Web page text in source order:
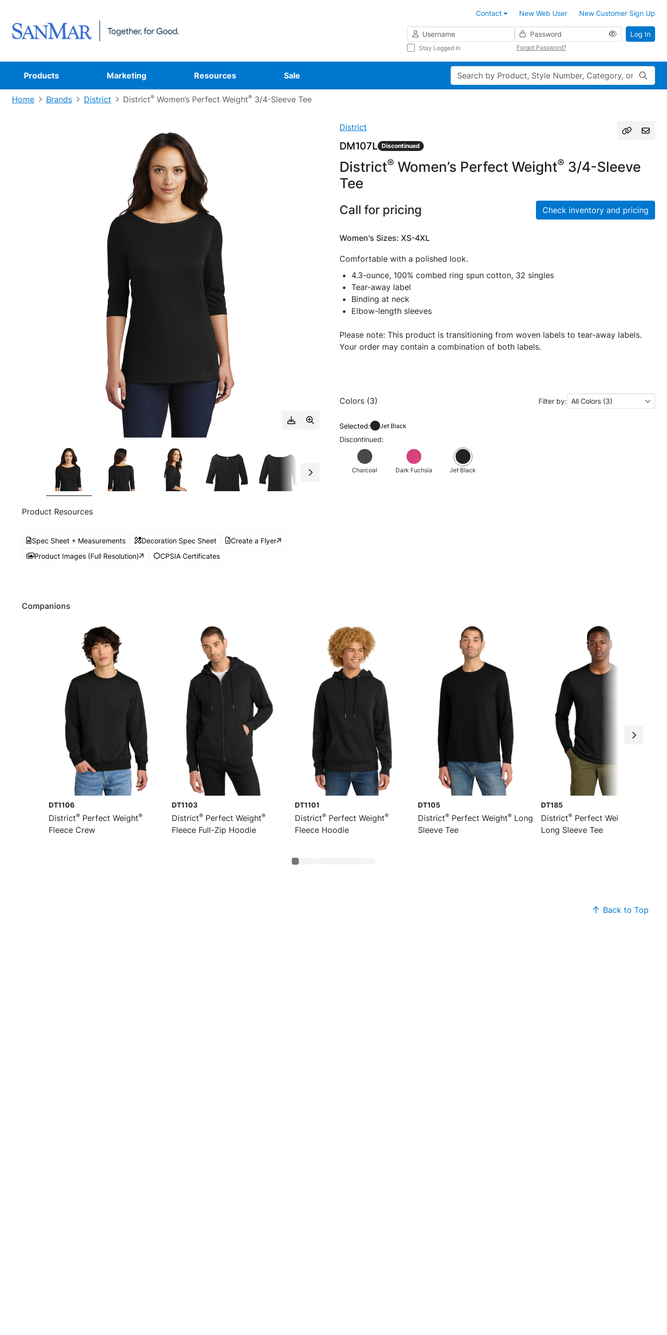
Contact New Web User
New Customer Sign Up
Username
Password
Stay Logged In Forgot Password?
Log In
Products Marketing Resources Sale Search
Home Brands District District® Women’s Perfect Weight® 3/4-Sleeve Tee
District
DM107L Discontinued
District® Women’s Perfect Weight® 3/4-Sleeve
Tee
Call for pricing Check inventory and pricing
Women's Sizes: XS-4XL
Comfortable with a polished look.
4.3-ounce, 100% combed ring spun cotton, 32 singles
Tear-away label
Binding at neck
Elbow-length sleeves
Please note: This product is transitioning from woven labels to tear-away labels.
Your order may contain a combination of both labels.
Colors (3) Filter by: All Colors (3)
Selected: Jet Black
Discontinued:
Charcoal Dark Fuchsia Jet Black
Product Resources
Spec Sheet + Measurements Decoration Spec Sheet
Create a Flyer
Product Images (Full Resolution)
CPSIA Certificates
Companions
DT1106
District® Perfect Weight®
Fleece Crew
DT1103
District® Perfect Weight®
Fleece Full-Zip Hoodie
DT1101
District® Perfect Weight®
Fleece Hoodie
DT105
District® Perfect Weight® Long
Sleeve Tee
DT185
District® Perfect Weight
Long Sleeve Tee
Back to Top